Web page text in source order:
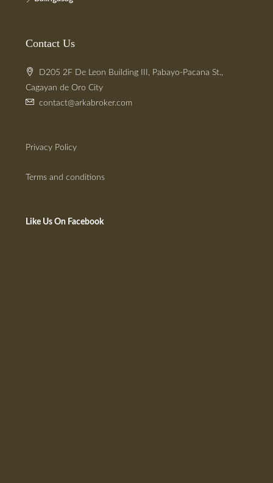
Contact Us
D205 2F De Leon Building III, Pabayo-Pacana St.,
Cagayan de Oro City
contact@arkabroker.com
Privacy Policy
Terms and conditions
Like Us On Facebook